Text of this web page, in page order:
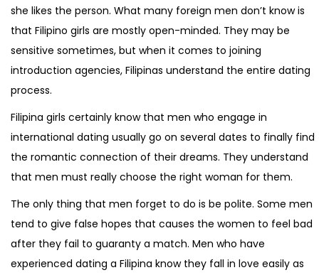
she likes the person. What many foreign men don’t know is
that Filipino girls are mostly open-minded. They may be
sensitive sometimes, but when it comes to joining
introduction agencies, Filipinas understand the entire dating
process.
Filipina girls certainly know that men who engage in
international dating usually go on several dates to finally find
the romantic connection of their dreams. They understand
that men must really choose the right woman for them.
The only thing that men forget to do is be polite. Some men
tend to give false hopes that causes the women to feel bad
after they fail to guaranty a match. Men who have
experienced dating a Filipina know they fall in love easily as